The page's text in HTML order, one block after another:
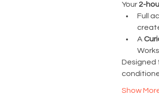
Your 2-
Full
A
Designed
Show